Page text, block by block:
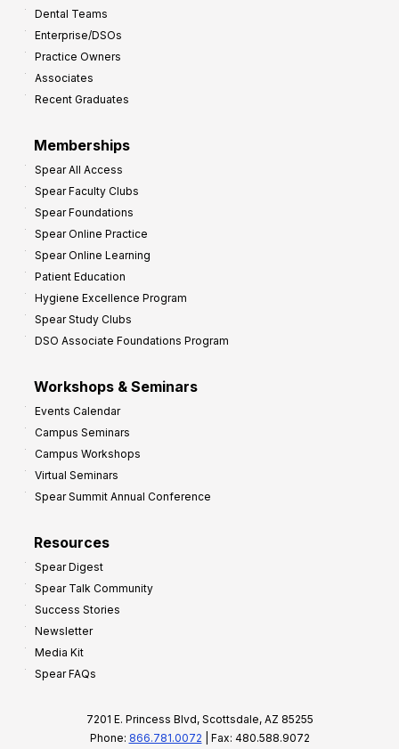
Dental Teams
Enterprise/DSOs
Practice Owners
Associates
Recent Graduates
Memberships
Spear All Access
Spear Faculty Clubs
Spear Foundations
Spear Online Practice
Spear Online Learning
Patient Education
Hygiene Excellence Program
Spear Study Clubs
DSO Associate Foundations Program
Workshops & Seminars
Events Calendar
Campus Seminars
Campus Workshops
Virtual Seminars
Spear Summit Annual Conference
Resources
Spear Digest
Spear Talk Community
Success Stories
Newsletter
Media Kit
Spear FAQs
7201 E. Princess Blvd, Scottsdale, AZ 85255
Phone: 866.781.0072 | Fax: 480.588.9072